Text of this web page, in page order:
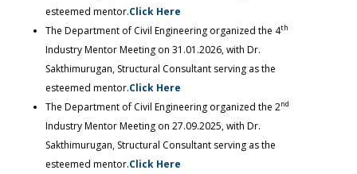
esteemed mentor.Click Here
The Department of Civil Engineering organized the 4th
Industry Mentor Meeting on 31.01.2026, with Dr.
Sakthimurugan, Structural Consultant serving as the
esteemed mentor.Click Here
The Department of Civil Engineering organized the 2nd
Industry Mentor Meeting on 27.09.2025, with Dr.
Sakthimurugan, Structural Consultant serving as the
esteemed mentor.Click Here